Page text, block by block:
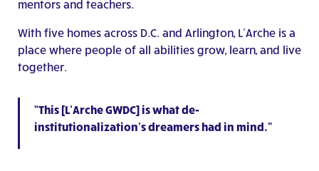
mentors and teachers.
With five homes across D.C. and Arlington, L’Arche is a
place where people of all abilities grow, learn, and live
together.
“This [L’Arche GWDC] is what de-
institutionalization’s dreamers had in mind.”